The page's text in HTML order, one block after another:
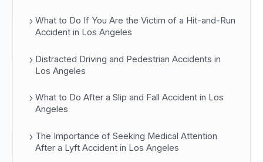
What to Do If You Are the Victim of a Hit-and-Run
Accident in Los Angeles
Distracted Driving and Pedestrian Accidents in
Los Angeles
What to Do After a Slip and Fall Accident in Los
Angeles
The Importance of Seeking Medical Attention
After a Lyft Accident in Los Angeles